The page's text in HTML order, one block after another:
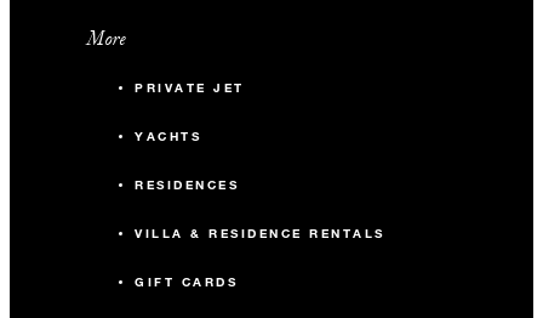
More
PRIVATE JET
YACHTS
RESIDENCES
VILLA & RESIDENCE RENTALS
GIFT CARDS